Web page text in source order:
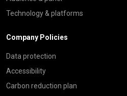
Technology & platforms
Company Policies
Data protection
Accessibility
Carbon reduction plan